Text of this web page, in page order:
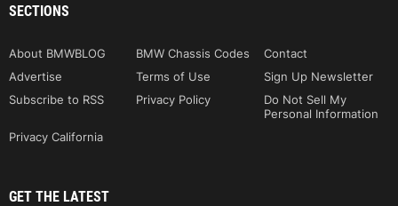
SECTIONS
About BMWBLOG BMW Chassis Codes
Contact
Advertise
Terms of Use
Sign Up Newsletter
Subscribe to RSS
Privacy Policy
Do Not Sell My
Personal Information
Privacy California
GET THE LATEST